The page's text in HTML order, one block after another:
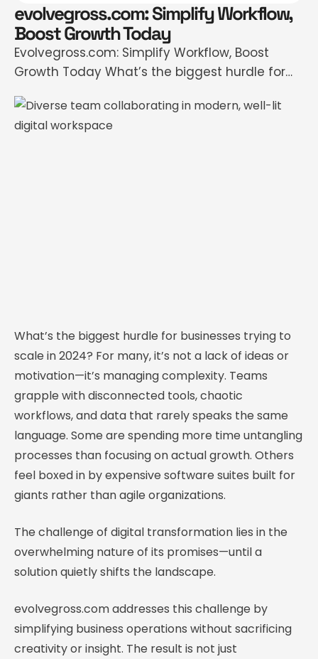
evolvegross.com: Simplify Workflow,
Boost Growth Today
Evolvegross.com: Simplify Workflow, Boost
Growth Today What’s the biggest hurdle for
it’s not a lack of ideas or motivation—it’s
managing complexity. Teams grapple with
What’s the biggest hurdle for businesses trying to
scale in 2024? For many, it’s not a lack of ideas or
motivation—it’s managing complexity. Teams
grapple with disconnected tools, chaotic
workflows, and data that rarely speaks the same
language. Some are spending more time untangling
processes than focusing on actual growth. Others
feel boxed in by expensive software suites built for
giants rather than agile organizations.
The challenge of digital transformation lies in the
overwhelming nature of its promises—until a
solution quietly shifts the landscape.
evolvegross.com addresses this challenge by
simplifying business operations without sacrificing
creativity or insight. The result is not just